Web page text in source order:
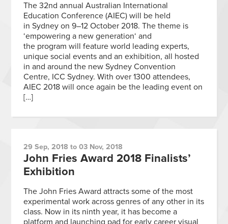
The 32nd annual Australian International
Education Conference (AIEC) will be held
in Sydney on 9–12 October 2018. The theme is
‘empowering a new generation‘ and
the program will feature world leading experts,
unique social events and an exhibition, all hosted
in and around the new Sydney Convention
Centre, ICC Sydney. With over 1300 attendees,
AIEC 2018 will once again be the leading event on
[…]
29 Sep, 2018 to 03 Nov, 2018
John Fries Award 2018 Finalists’
Exhibition
The John Fries Award attracts some of the most
experimental work across genres of any other in its
class. Now in its ninth year, it has become a
platform and launching pad for early career visual